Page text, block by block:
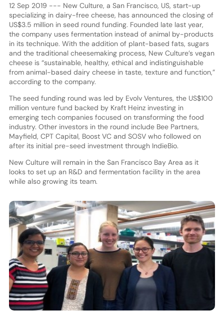
12 Sep 2019 --- New Culture, a San Francisco, US, start-up
specializing in dairy-free cheese, has announced the closing of
US$3.5 million in seed round funding. Founded late last year,
the company uses fermentation instead of animal by-products
in its technique. With the addition of plant-based fats, sugars
and the traditional cheesemaking process, New Culture’s vegan
cheese is “sustainable, healthy, ethical and indistinguishable
from animal-based dairy cheese in taste, texture and function,”
according to the company.
The seed funding round was led by Evolv Ventures, the US$100
million venture fund backed by Kraft Heinz investing in
emerging tech companies focused on transforming the food
industry. Other investors in the round include Bee Partners,
Mayfield, CPT Capital, Boost VC and SOSV who followed on
after its initial pre-seed investment through IndieBio.
New Culture will remain in the San Francisco Bay Area as it
looks to set up an R&D and fermentation facility in the area
while also growing its team.